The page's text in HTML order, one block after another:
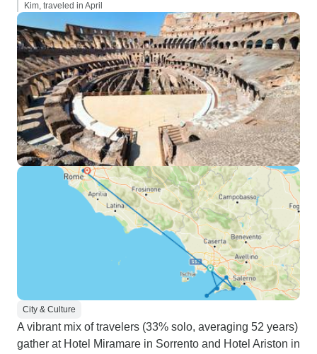
Kim, traveled in April
City & Culture
A vibrant mix of travelers (33% solo, averaging 52 years)
gather at Hotel Miramare in Sorrento and Hotel Ariston in